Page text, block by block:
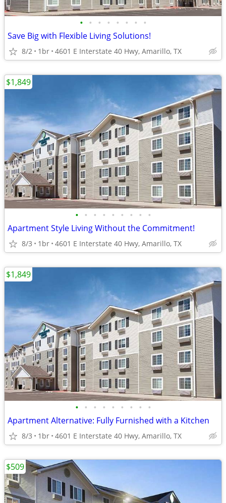
• • • • • • • •
Save Big with Flexible Living Solutions!
8/2 1br 4601 E Interstate 40 Hwy, Amarillo, TX
• • • • • • • • •
Apartment Style Living Without the Commitment!
8/3 1br 4601 E Interstate 40 Hwy, Amarillo, TX
$1,849
• • • • • • • • •
Apartment Alternative: Fully Furnished with a Kitchen
8/3 1br 4601 E Interstate 40 Hwy, Amarillo, TX
$1,849
$509